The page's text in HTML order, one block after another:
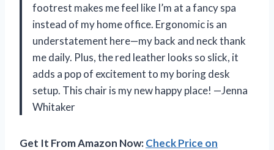
footrest makes me feel like I’m at a fancy spa
instead of my home office. Ergonomic is an
understatement here—my back and neck thank
me daily. Plus, the red leather looks so slick, it
adds a pop of excitement to my boring desk
setup. This chair is my new happy place! —Jenna
Whitaker
Get It From Amazon Now:Check Price on